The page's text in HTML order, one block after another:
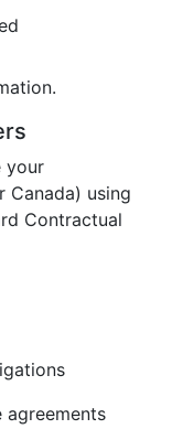
your
Canada) using
Contractual
agreements